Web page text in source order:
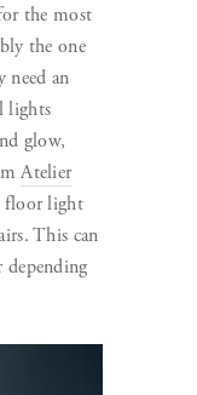
the most
the one
need an
lights
glow,
Atelier
floor light
This can